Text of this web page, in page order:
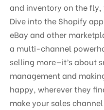
and inventory on the fly,
Dive into the Shopify
eBay and other
a multi-channel
selling more—it’s about
management and
happy, wherever they
make your sales